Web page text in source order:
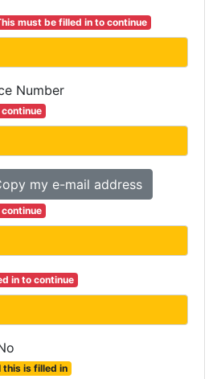
must be filled in to continue
Number
in to continue
this is filled in